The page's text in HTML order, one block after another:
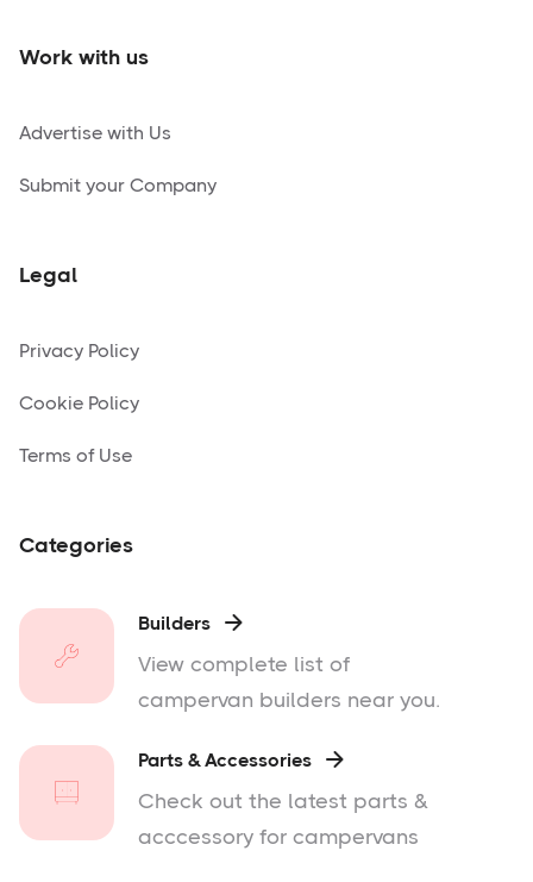
Work with us
Advertise with Us
Submit your Company
Legal
Privacy Policy
Cookie Policy
Terms of Use
Categories
Builders 
View complete list of
campervan builders near you.
Parts & Accessories 
Check out the latest parts &
acccessory for campervans